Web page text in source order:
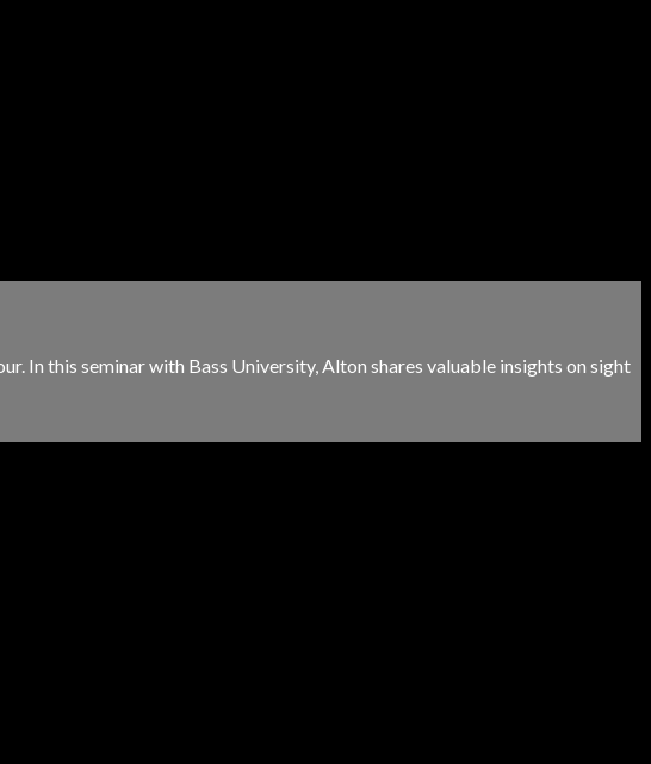
In this seminar with Bass University, Alton shares valuable insights on sight